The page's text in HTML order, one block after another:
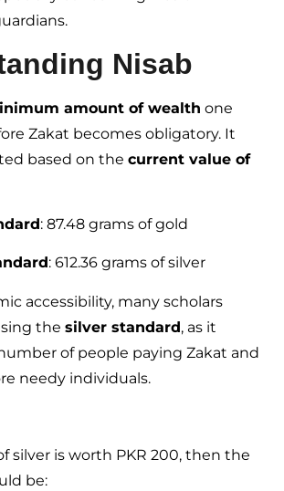
Nisab
amount of wealth one
Zakat becomes obligatory. It
based on thecurrent value of
: 87.48 grams of gold
: 612.36 grams of silver
accessibility, many scholars
thesilver standard, as it
of people paying Zakat and
needy individuals.
silver is worth PKR 200, then the
be: